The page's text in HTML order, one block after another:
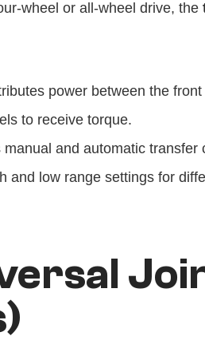
wheel or all-wheel drive, the
power between the
to receive torque.
manual and automatic transfer
and low range settings for